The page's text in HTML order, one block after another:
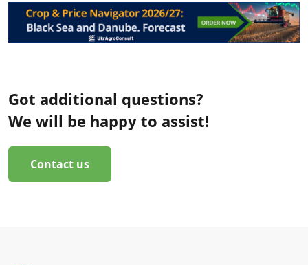
Got additional questions?
We will be happy to assist!
Contact us